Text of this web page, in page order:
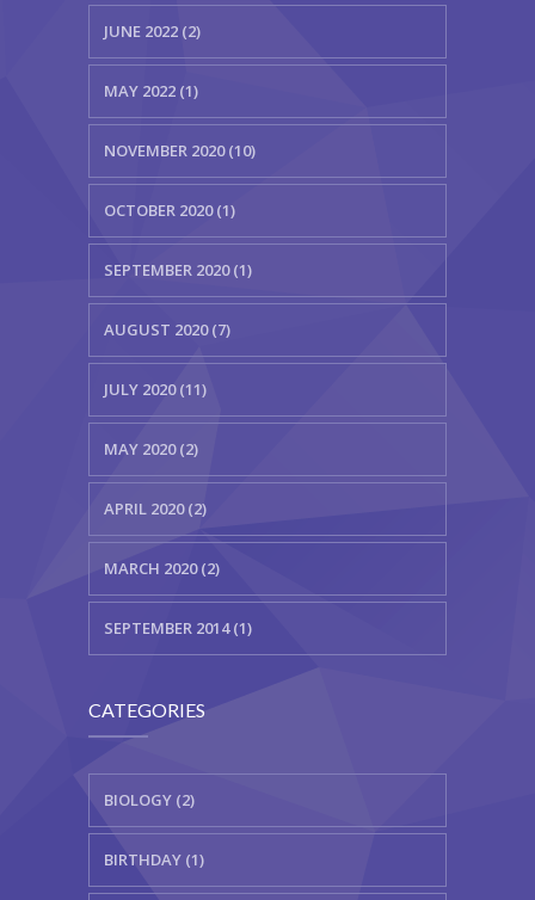
JUNE 2022 (2)
MAY 2022 (1)
NOVEMBER 2020 (10)
OCTOBER 2020 (1)
SEPTEMBER 2020 (1)
AUGUST 2020 (7)
JULY 2020 (11)
MAY 2020 (2)
APRIL 2020 (2)
MARCH 2020 (2)
SEPTEMBER 2014 (1)
CATEGORIES
BIOLOGY (2)
BIRTHDAY (1)